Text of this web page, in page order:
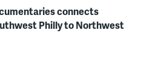
connects
Philly to Northwest